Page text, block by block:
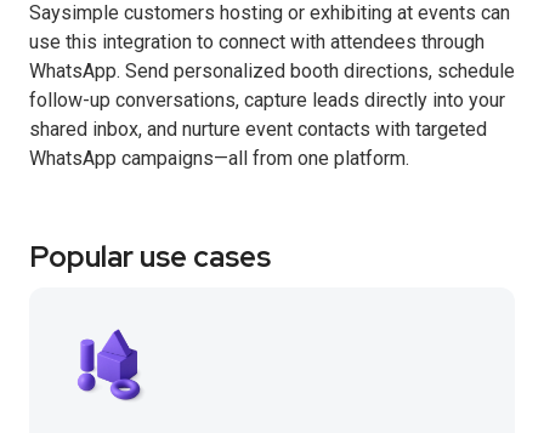
Saysimple customers hosting or exhibiting at events can
use this integration to connect with attendees through
WhatsApp. Send personalized booth directions, schedule
follow-up conversations, capture leads directly into your
shared inbox, and nurture event contacts with targeted
WhatsApp campaigns—all from one platform.
Popular use cases